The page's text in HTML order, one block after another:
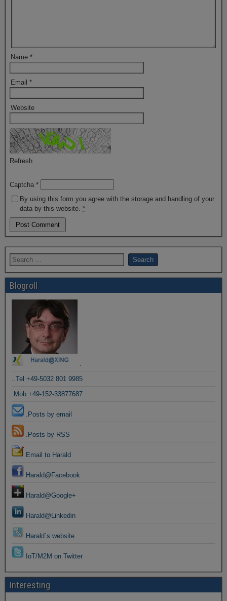
Name *
Email *
Website
Refresh
Captcha *
By using this form you agree with the storage and handling of your
data by this website. *
Blogroll
.
..Tel +49-5032 801 9985
.Mob +49-152-33877687
.Posts by email
.Posts by RSS
Email to Harald
Harald@Facebook
Harald@Google+
Harald@Linkedin
Harald´s website
IoT/M2M on Twitter
Interesting